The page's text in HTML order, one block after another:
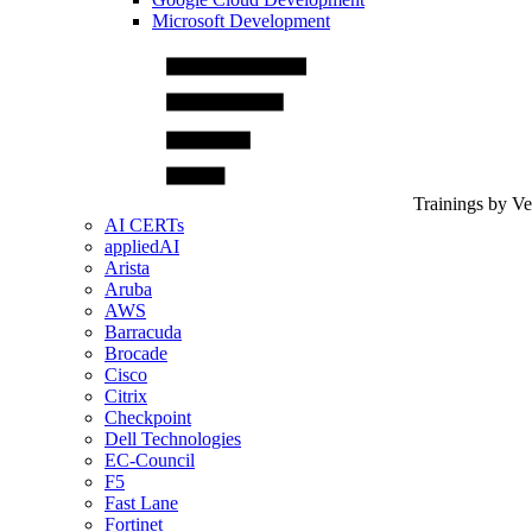
Microsoft Development
Trainings by
AI CERTs
appliedAI
Arista
Aruba
AWS
Barracuda
Brocade
Cisco
Citrix
Checkpoint
Dell Technologies
EC-Council
F5
Fast Lane
Fortinet